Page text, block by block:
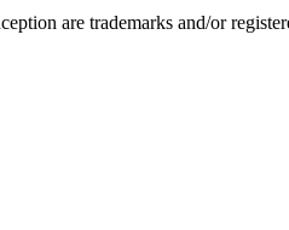
are trademarks and/or